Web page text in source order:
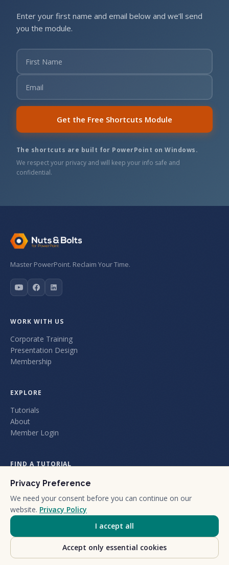
Enter your first name and email below and we’ll send
you the module.
Get the Free Shortcuts Module
The shortcuts are built for PowerPoint on Windows.
We respect your privacy and will keep your info safe and
confidential.
Master PowerPoint. Reclaim Your Time.
WORK WITH US
Corporate Training
Presentation Design
Membership
EXPLORE
Tutorials
About
Member Login
FIND A TUTORIAL
+1 (805) 212-1101
We are a certified California Small Business.
Nuts and Bolts Holdings LLC dba Nuts & Bolts Speed Training.
Privacy Preference
We need your consent before you can continue on our
website. Privacy Policy
I accept all
Accept only essential cookies